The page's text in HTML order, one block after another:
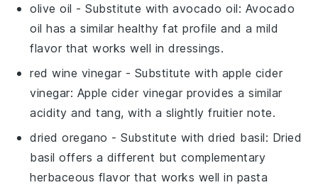
olive oil - Substitute withavocado oil: Avocado
oil has a similar healthy fat profile and a mild
flavor that works well in dressings.
red wine vinegar - Substitute with apple cider
vinegar: Apple cider vinegar provides a similar
acidity and tang, with a slightly fruitier note.
dried oregano - Substitute withdried basil: Dried
basil offers a different but complementary
herbaceous flavor that works well in pasta